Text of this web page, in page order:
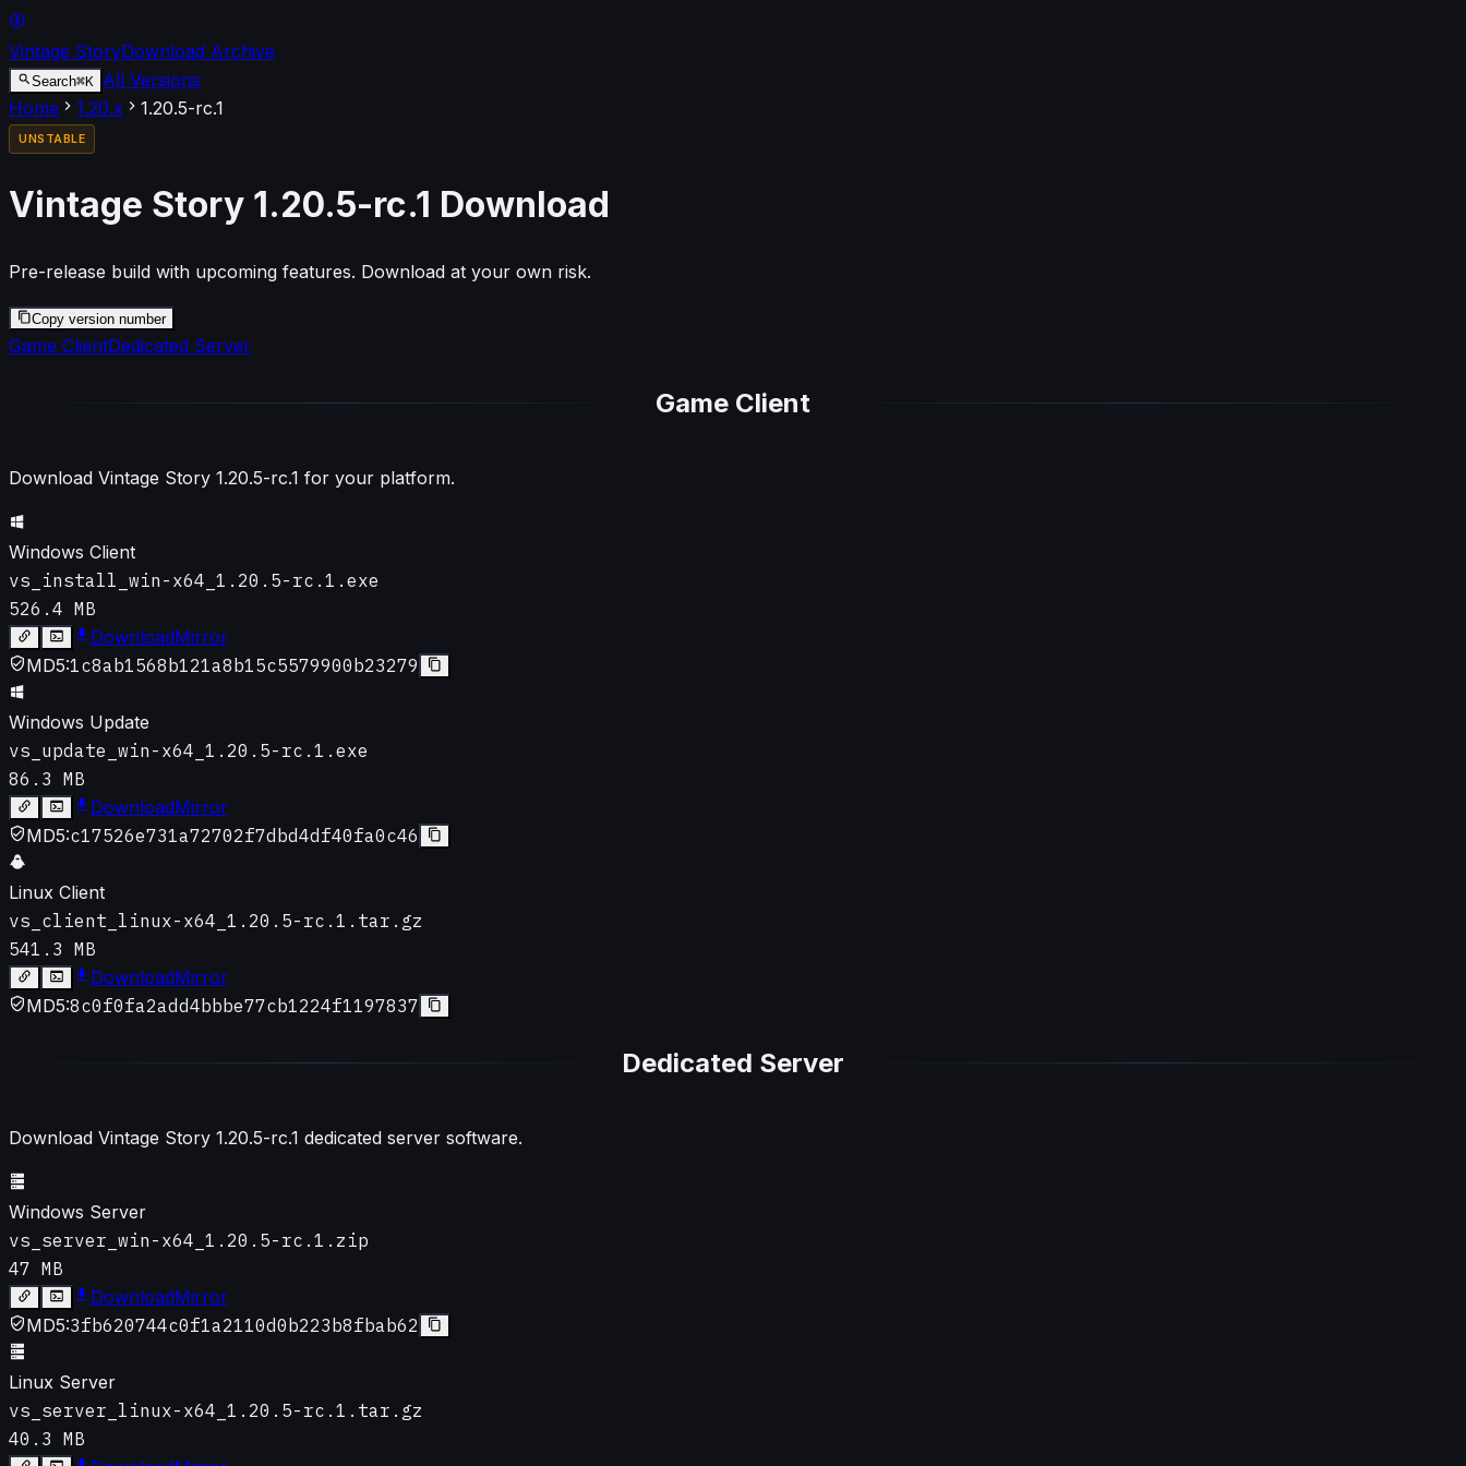
Vintage StoryDownload Archive
Search⌘K All Versions
Home
1.20.x 1.20.5-rc.1
UNSTABLE
Vintage Story 1.20.5-rc.1 Download
Pre-release build with upcoming features. Download at your own risk.
Copy version number
Game ClientDedicated Server
Game Client
Download Vintage Story 1.20.5-rc.1 for your platform.
Windows Client
vs_install_win-x64_1.20.5-rc.1.exe
526.4 MB
DownloadMirror
MD5:1c8ab1568b121a8b15c5579900b23279
Windows Update
vs_update_win-x64_1.20.5-rc.1.exe
86.3 MB
DownloadMirror
MD5:c17526e731a72702f7dbd4df40fa0c46
Linux Client
vs_client_linux-x64_1.20.5-rc.1.tar.gz
541.3 MB
DownloadMirror
MD5:8c0f0fa2add4bbbe77cb1224f1197837
Dedicated Server
Download Vintage Story 1.20.5-rc.1 dedicated server software.
Windows Server
vs_server_win-x64_1.20.5-rc.1.zip
47 MB
DownloadMirror
MD5:3fb620744c0f1a2110d0b223b8fbab62
Linux Server
vs_server_linux-x64_1.20.5-rc.1.tar.gz
40.3 MB